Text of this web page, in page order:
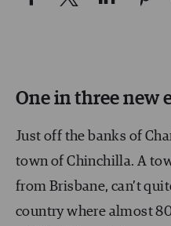
One in three new
Just off the banks of
town of Chinchilla. A
from Brisbane, can’t
country where almost